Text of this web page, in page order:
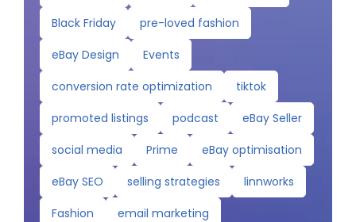
Black Friday
pre-loved fashion
eBay Design
Events
conversion rate optimization
tiktok
promoted listings
podcast
eBay Seller
social media
Prime
eBay optimisation
eBay SEO
selling strategies
linnworks
Fashion
email marketing